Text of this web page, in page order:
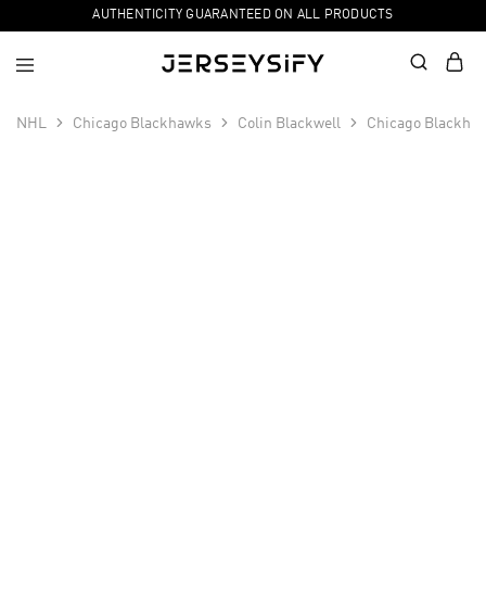
AUTHENTICITY GUARANTEED ON ALL PRODUCTS
NHL Chicago Blackhawks Colin Blackwell Chicago